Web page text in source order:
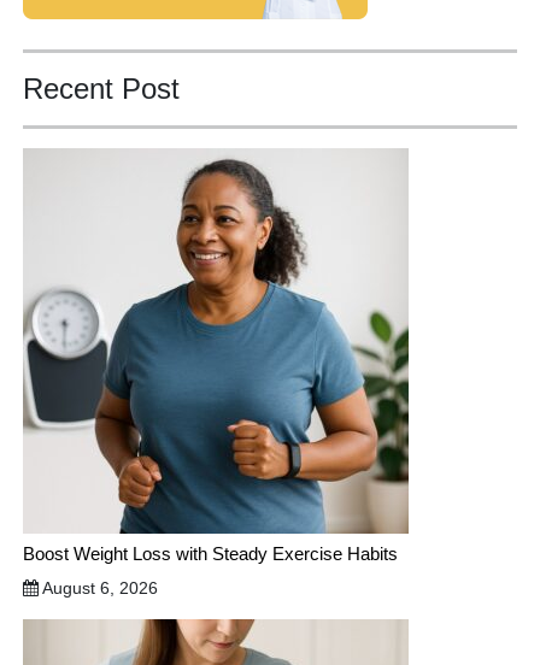
Recent Post
Boost Weight Loss with Steady Exercise Habits
August 6, 2026